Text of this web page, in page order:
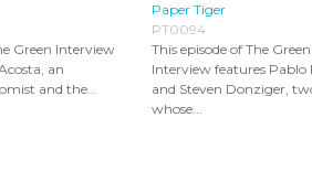
Green Interview
an
and the...
Paper Tiger
PT0094
This episode of The Green
Interview features Pablo
and Steven Donziger,
whose...